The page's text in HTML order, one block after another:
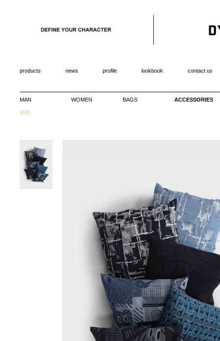
products news profile lookbook contact us
MAN WOMEN BAGS ACCESSORIES
抱枕